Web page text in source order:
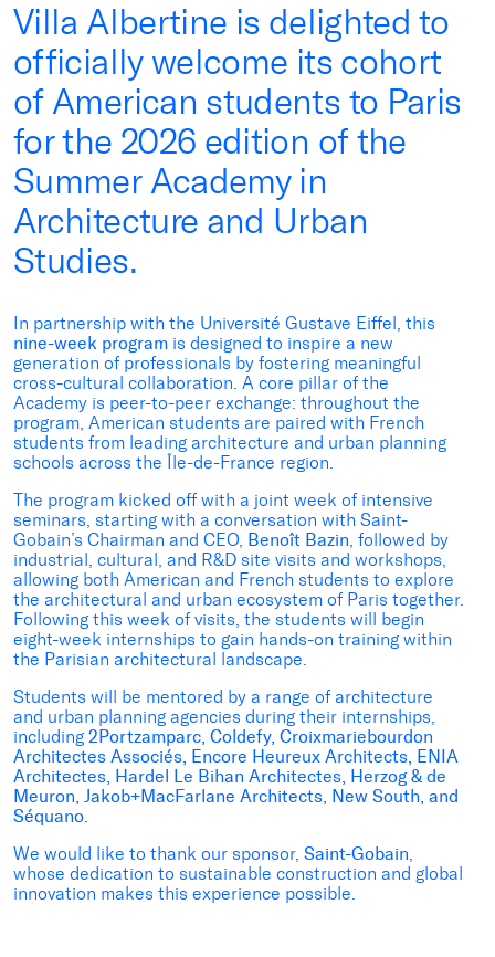
Villa Albertine is delighted to
officially welcome its cohort
of American students to Paris
for the 2026 edition of the
Summer Academy in
Architecture and Urban
Studies.
In partnership with the Université Gustave Eiffel, this
nine-week program is designed to inspire a new
generation of professionals by fostering meaningful
cross-cultural collaboration. A core pillar of the
Academy is peer-to-peer exchange: throughout the
program, American students are paired with French
students from leading architecture and urban planning
schools across the Île-de-France region.
The program kicked off with a joint week of intensive
seminars, starting with a conversation with Saint-
Gobain’s Chairman and CEO, Benoît Bazin, followed by
industrial, cultural, and R&D site visits and workshops,
allowing both American and French students to explore
the architectural and urban ecosystem of Paris together.
Following this week of visits, the students will begin
eight-week internships to gain hands-on training within
the Parisian architectural landscape.
Students will be mentored by a range of architecture
and urban planning agencies during their internships,
including 2Portzamparc, Coldefy, Croixmariebourdon
Architectes Associés, Encore Heureux Architects, ENIA
Architectes, Hardel Le Bihan Architectes, Herzog & de
Meuron, Jakob+MacFarlane Architects, New South, and
Séquano.
We would like to thank our sponsor, Saint-Gobain,
whose dedication to sustainable construction and global
innovation makes this experience possible.